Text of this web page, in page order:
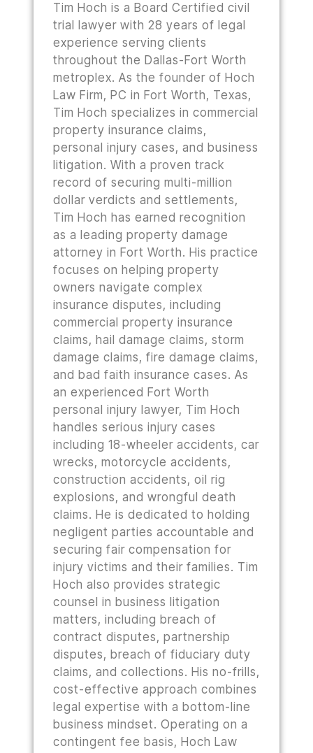
Tim Hoch is a Board Certified civil
trial lawyer with 28 years of legal
experience serving clients
throughout the Dallas-Fort Worth
metroplex. As the founder of Hoch
Law Firm, PC in Fort Worth, Texas,
Tim Hoch specializes in commercial
property insurance claims,
personal injury cases, and business
litigation. With a proven track
record of securing multi-million
dollar verdicts and settlements,
Tim Hoch has earned recognition
as a leading property damage
attorney in Fort Worth. His practice
focuses on helping property
owners navigate complex
insurance disputes, including
commercial property insurance
claims, hail damage claims, storm
damage claims, fire damage claims,
and bad faith insurance cases. As
an experienced Fort Worth
personal injury lawyer, Tim Hoch
handles serious injury cases
including 18-wheeler accidents, car
wrecks, motorcycle accidents,
construction accidents, oil rig
explosions, and wrongful death
claims. He is dedicated to holding
negligent parties accountable and
securing fair compensation for
injury victims and their families. Tim
Hoch also provides strategic
counsel in business litigation
matters, including breach of
contract disputes, partnership
disputes, breach of fiduciary duty
claims, and collections. His no-frills,
cost-effective approach combines
legal expertise with a bottom-line
business mindset. Operating on a
contingent fee basis, Hoch Law